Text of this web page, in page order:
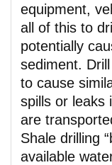
equipment,
all of this to
potentially
sediment.
to cause
spills or leaks
are
Shale drilling
available